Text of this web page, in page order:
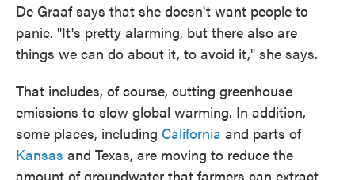
De Graaf says that she doesn't want people to
panic. "It's pretty alarming, but there also are
things we can do about it, to avoid it," she says.
That includes, of course, cutting greenhouse
emissions to slow global warming. In addition,
some places, including California and parts of
Kansas and Texas, are moving to reduce the
amount of groundwater that farmers can extract